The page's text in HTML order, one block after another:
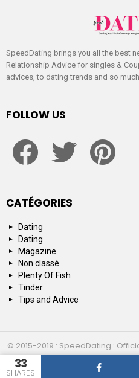
33
SHARES
SpeedDating brings you all the best
Relationship Advice for singles &
advices, to dating trends and so
FOLLOW US
CATÉGORIES
Dating
Dating
Magazine
Non classé
Plenty Of Fish
Tinder
Tips and Advice
© 2015-2019 : SpeedDating :